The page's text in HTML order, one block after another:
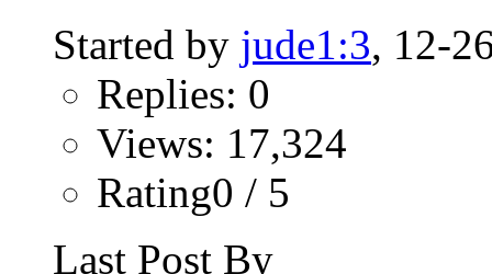
Started by jude1:3, 12-
Replies: 0
Views: 17,324
Rating0 / 5
Last Post By